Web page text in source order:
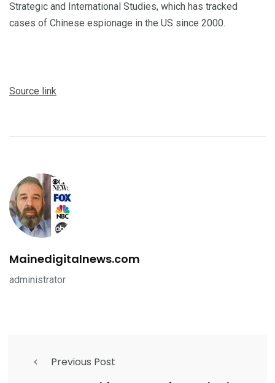
Strategic and International Studies, which has tracked
cases of Chinese espionage in the US since 2000.
Source link
Mainedigitalnews.com
administrator
Previous Post